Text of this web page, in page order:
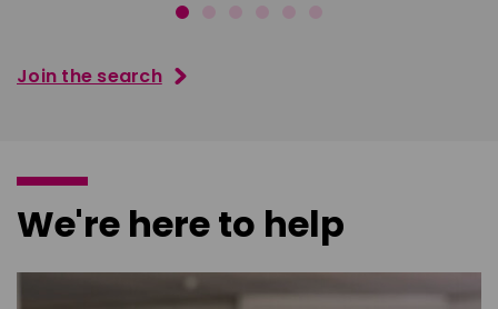
Join the search
We're here to help